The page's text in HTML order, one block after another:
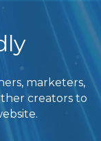
marketers,
creators to